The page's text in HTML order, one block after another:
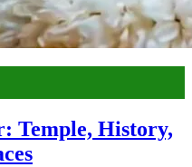
Temple, History,